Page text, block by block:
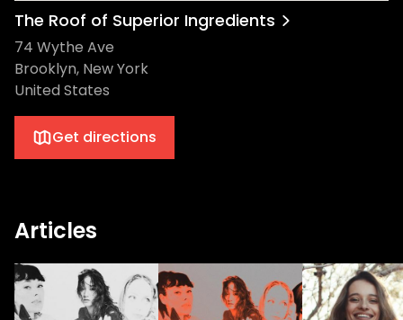
The Roof of Superior Ingredients
74 Wythe Ave
Brooklyn, New York
United States
Get directions
Articles